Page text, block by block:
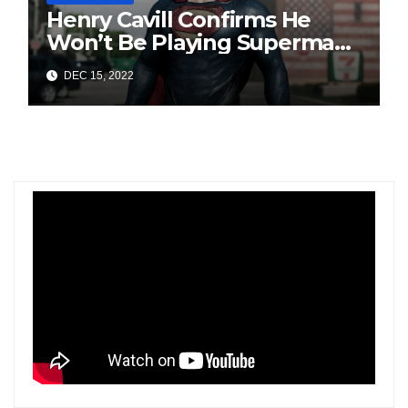
Henry Cavill Confirms He
Won’t Be Playing Superman
Anymore; Says, “My Turn To
Wear The Cape Has Passed”
DEC 15, 2022